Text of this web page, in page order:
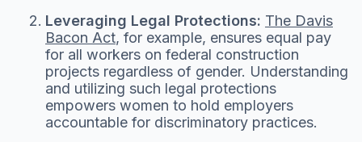
Leveraging Legal Protections: The Davis
Bacon Act, for example, ensures equal pay
for all workers on federal construction
projects regardless of gender. Understanding
and utilizing such legal protections
empowers women to hold employers
accountable for discriminatory practices.